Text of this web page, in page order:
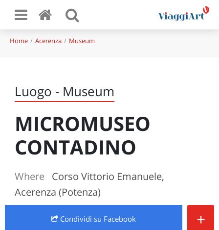
Home Acerenza Museum
Luogo - Museum
MICROMUSEO
CONTADINO
Where
Corso Vittorio Emanuele,
Acerenza (Potenza)
Condividi su Facebook +